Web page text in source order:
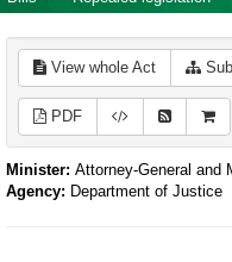
View whole Act
PDF
Minister: Attorney-General and
Agency: Department of Justice